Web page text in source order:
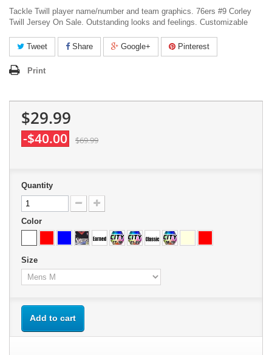
Tackle Twill player name/number and team graphics. 76ers #9 Corley
Twill Jersey On Sale. Outstanding looks and feelings. Customizable
Tweet Share Google+ Pinterest
Print
$29.99
-$40.00 $69.99
Quantity
Color
Size
Add to cart